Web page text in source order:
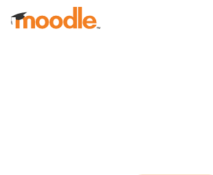
Skip to main content